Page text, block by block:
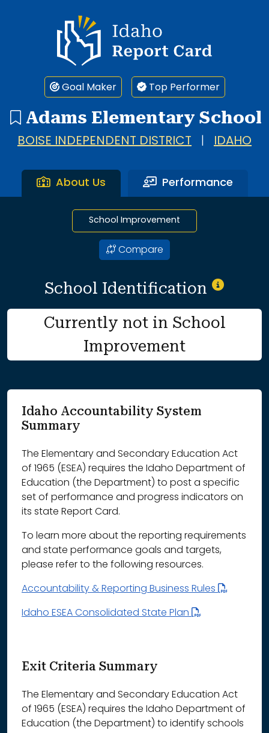
Idaho Report Card
Goal Maker Top Performer
Adams Elementary School
BOISE INDEPENDENT DISTRICT IDAHO
About Us Performance
School Improvement
Compare
School Identification
Currently not in School
Improvement
Idaho Accountability System
Summary
The Elementary and Secondary Education Act
of 1965 (ESEA) requires the Idaho Department of
Education (the Department) to post a specific
set of performance and progress indicators on
its state Report Card.
To learn more about the reporting requirements
and state performance goals and targets,
please refer to the following resources.
Accountability & Reporting Business Rules
Idaho ESEA Consolidated State Plan
Exit Criteria Summary
The Elementary and Secondary Education Act
of 1965 (ESEA) requires the Idaho Department of
Education (the Department) to identify schools